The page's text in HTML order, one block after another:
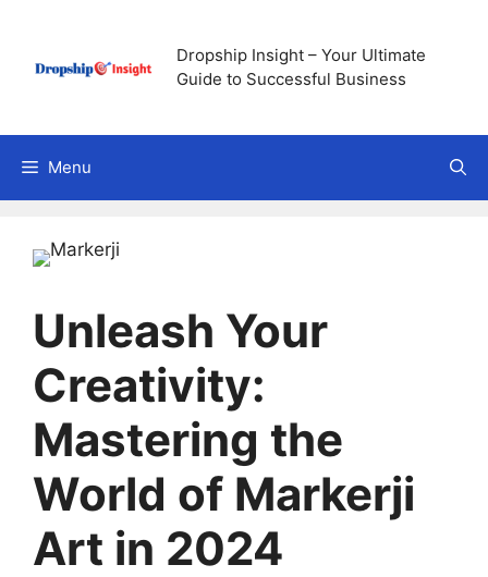
content
Dropship Insight – Your Ultimate
Guide to Successful Business
Menu
Unleash Your
Creativity:
Mastering the
World of Markerji
Art in 2024